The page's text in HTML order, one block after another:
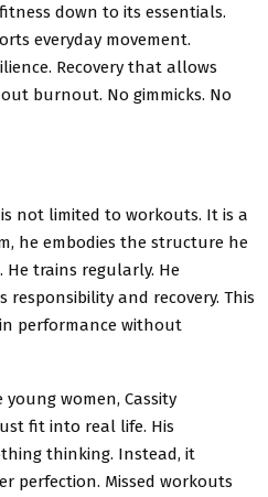
down to its essentials.
everyday movement.
Recovery that allows
burnout. No gimmicks. No
is not limited to workouts. It is a
he embodies the structure he
He trains regularly. He
responsibility and recovery. This
performance without
women, Cassity
fit into real life. His
thinking. Instead, it
perfection. Missed workouts